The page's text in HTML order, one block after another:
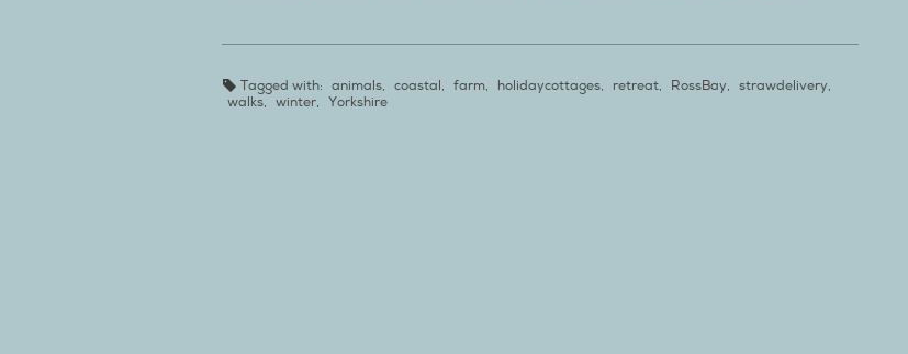
Tagged with: animals, coastal, farm, holidaycottages, retreat, RossBay, strawdelivery,
walks, winter, Yorkshire